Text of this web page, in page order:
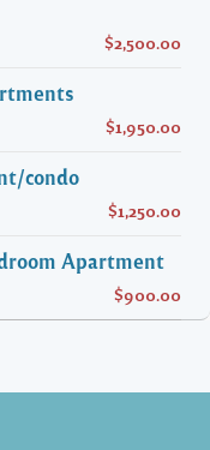
$2,500.00
$1,950.00
condo
$1,250.00
Apartment
$900.00